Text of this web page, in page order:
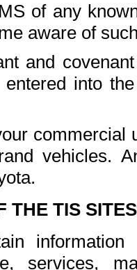
of any
aware of
and
into
commercial
vehicles.
THE TIS
services,